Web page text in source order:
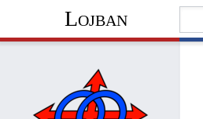
Lojban